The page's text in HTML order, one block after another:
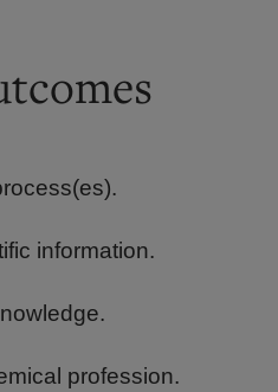
information.
profession.